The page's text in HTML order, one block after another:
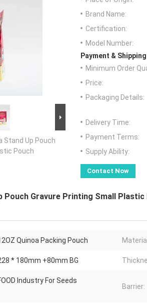
Stand Up Pouch
Pouch
Brand Name:
Certification:
Model Number:
Payment &
Minimum Order
Price:
Packaging Details:
Delivery Time:
Payment Terms:
Supply Ability:
Contact Now
Pouch Gravure Printing Small
Quinoa Packing Pouch
* 180mm +80mm BG
Industry For Seeds
Barrier: